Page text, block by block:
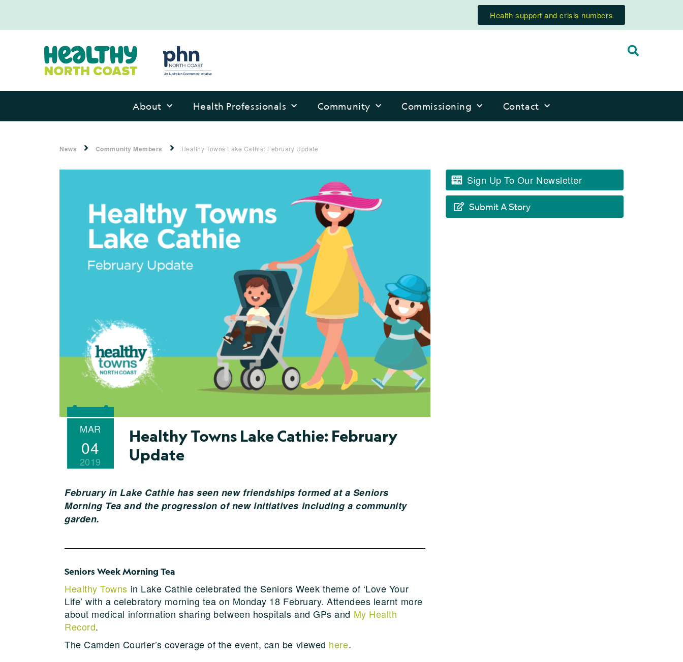
Health support and crisis numbers
About Health Professionals Community Commissioning Contact
News Community Members Healthy Towns Lake Cathie: February Update
MAR
04
2019
Healthy Towns Lake Cathie: February
Update
February in Lake Cathie has seen new friendships formed at a Seniors
Morning Tea and the progression of new initiatives including a community
garden.
Seniors Week Morning Tea
Healthy Towns in Lake Cathie celebrated the Seniors Week theme of ‘Love Your
Life’ with a celebratory morning tea on Monday 18 February. Attendees learnt more
about medical information sharing between hospitals and GPs and My Health
Record.
The Camden Courier’s coverage of the event, can be viewed here.
Sign Up To Our Newsletter
Submit A Story